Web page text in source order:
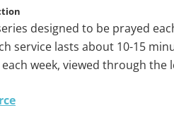
designed to be prayed
service lasts about 10-15
week, viewed through the